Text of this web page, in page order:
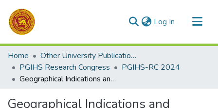
Log In (current)
Communities & Collections
All of DSpace
Statistics
Home
Other University Publications
PGIHS Research Congress
PGIHS-RC 2024
Geographical Indications and sustainable development in Sri Lanka: A legal perspective
Geographical Indications and